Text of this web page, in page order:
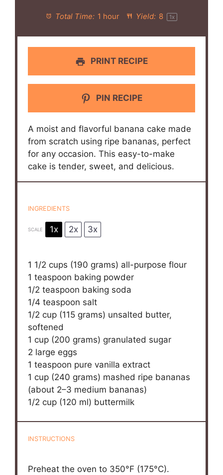
Total Time: 1 hour Yield: 8 1x
PRINT RECIPE
PIN RECIPE
A moist and flavorful banana cake made
from scratch using ripe bananas, perfect
for any occasion. This easy-to-make
cake is tender, sweet, and delicious.
INGREDIENTS
SCALE 1x 2x 3x
1 1/2 cups (190 grams) all-purpose flour
1 teaspoon baking powder
1/2 teaspoon baking soda
1/4 teaspoon salt
1/2 cup (115 grams) unsalted butter,
softened
1 cup (200 grams) granulated sugar
2 large eggs
1 teaspoon pure vanilla extract
1 cup (240 grams) mashed ripe bananas
(about 2–3 medium bananas)
1/2 cup (120 ml) buttermilk
INSTRUCTIONS
Preheat the oven to 350°F (175°C).